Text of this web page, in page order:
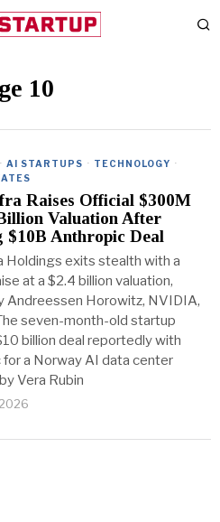
10
· AI STARTUPS · TECHNOLOGY ·
Raises Official $300M
Valuation After
$10B Anthropic Deal
Holdings exits stealth with a
at a $2.4 billion valuation,
Andreessen Horowitz, NVIDIA,
seven-month-old startup
billion deal reportedly with
a Norway AI data center
Vera Rubin